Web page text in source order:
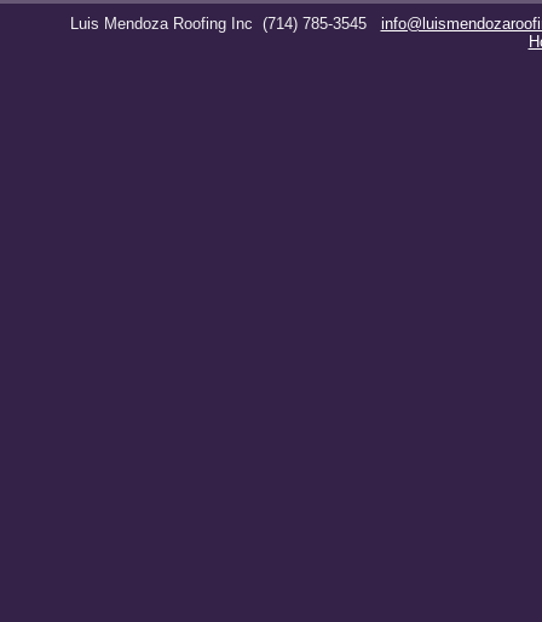
Luis Mendoza Roofing Inc (714) 785-3545